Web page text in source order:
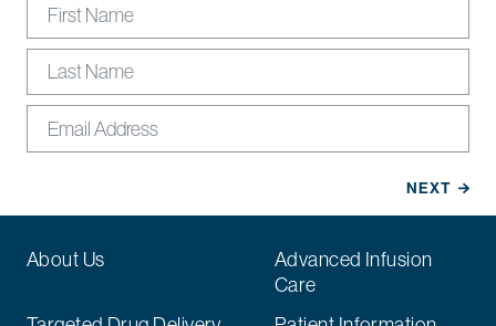
About Us
Advanced Infusion
Care